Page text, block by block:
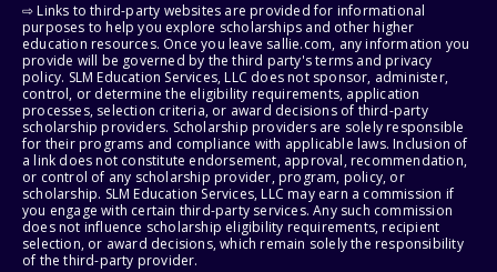
⇨ Links to third-party websites are provided for informational
purposes to help you explore scholarships and other higher
education resources. Once you leave sallie.com, any information you
provide will be governed by the third party's terms and privacy
policy. SLM Education Services, LLC does not sponsor, administer,
control, or determine the eligibility requirements, application
processes, selection criteria, or award decisions of third-party
scholarship providers. Scholarship providers are solely responsible
for their programs and compliance with applicable laws. Inclusion of
a link does not constitute endorsement, approval, recommendation,
or control of any scholarship provider, program, policy, or
scholarship. SLM Education Services, LLC may earn a commission if
you engage with certain third-party services. Any such commission
does not influence scholarship eligibility requirements, recipient
selection, or award decisions, which remain solely the responsibility
of the third-party provider.